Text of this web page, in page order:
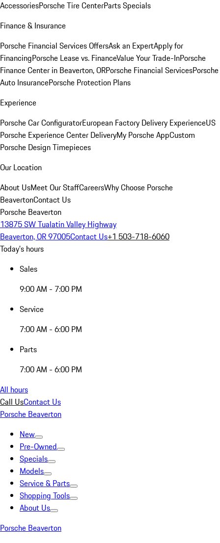
AccessoriesPorsche Tire CenterParts Specials
Finance & Insurance
Porsche Financial Services OffersAsk an ExpertApply for
FinancingPorsche Lease vs. FinanceValue Your Trade-InPorsche
Finance Center in Beaverton, ORPorsche Financial ServicesPorsche
Auto InsurancePorsche Protection Plans
Experience
Porsche Car ConfiguratorEuropean Factory Delivery ExperienceUS
Porsche Experience Center DeliveryMy Porsche AppCustom
Porsche Design Timepieces
Our Location
About UsMeet Our StaffCareersWhy Choose Porsche
BeavertonContact Us
Porsche Beaverton
13875 SW Tualatin Valley Highway
Beaverton, OR 97005Contact Us+1 503-718-6060
Today's hours
Sales
9:00 AM - 7:00 PM
Service
7:00 AM - 6:00 PM
Parts
7:00 AM - 6:00 PM
All hours
Call UsContact Us
Porsche Beaverton
New
Pre-Owned
Specials
Models
Service & Parts
Shopping Tools
About Us
Porsche Beaverton